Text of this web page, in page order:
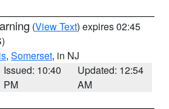
(View Text) expires 02:45
, Somerset, in NJ
Issued: 10:40
PM
Updated: 12:54
AM